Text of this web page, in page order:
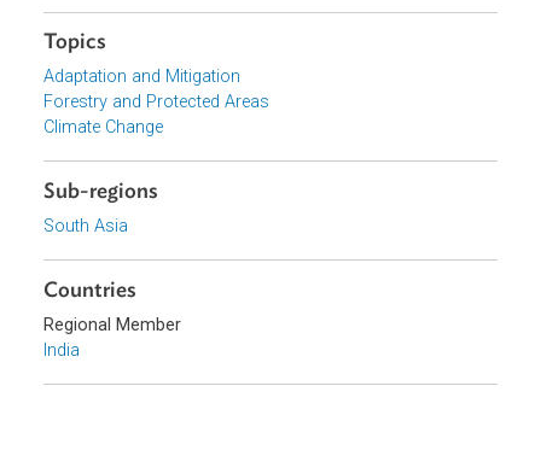
Download File
Organizations
Topics
Adaptation and Mitigation
Forestry and Protected Areas
Climate Change
Sub-regions